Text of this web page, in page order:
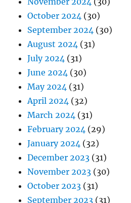
October 2024 (30)
September 2024 (30)
August 2024 (31)
July 2024 (31)
June 2024 (30)
May 2024 (31)
April 2024 (32)
March 2024 (31)
February 2024 (29)
January 2024 (32)
December 2023 (31)
November 2023 (30)
October 2023 (31)
September 2023 (31)